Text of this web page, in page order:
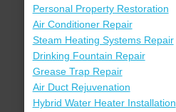
Personal Property Restoration
Air Conditioner Repair
Steam Heating Systems Repair
Drinking Fountain Repair
Grease Trap Repair
Air Duct Rejuvenation
Hybrid Water Heater Installation